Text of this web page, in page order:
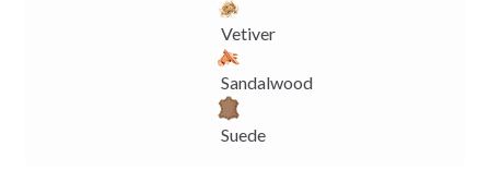
Vetiver
Sandalwood
Suede